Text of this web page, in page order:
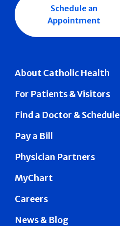
About Catholic Health
For Patients & Visitors
Find a Doctor & Schedule
Pay a Bill
Physician Partners
MyChart
Careers
News & Blog
Schedule an
Appointment